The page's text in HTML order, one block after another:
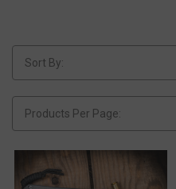
Sort By:
Products Per Page: